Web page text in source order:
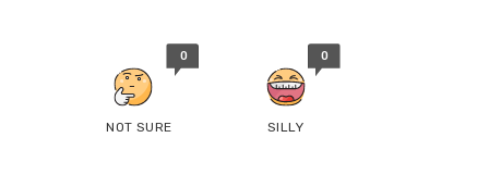
0
NOT SURE
0
SILLY